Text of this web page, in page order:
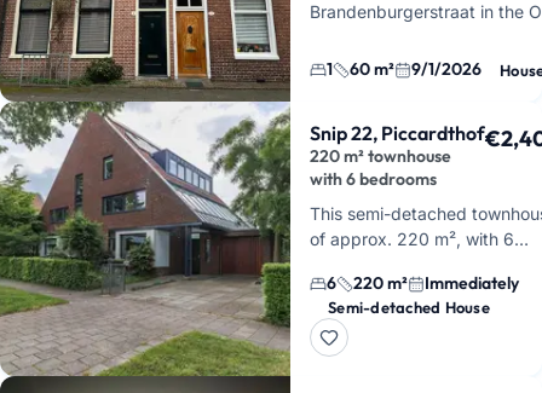
Brandenburgerstraat in the
built in 1864…
1 60 m² 9/1/2026
Snip 22, Piccardthof
220 m² townhouse
with 6 bedrooms
This semi-detached
of approx. 220 m², with 6
south-facing garden, is
on Snip in Piccardthof. It's
availabl…
6 220 m² Immediately
Semi-detached House